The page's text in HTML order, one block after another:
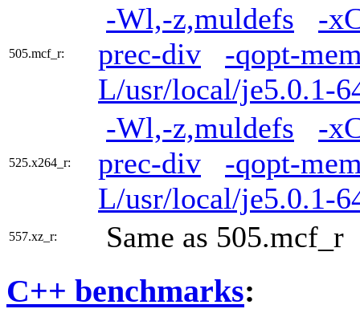
505.mcf_r:
-Wl,-z,muldefs
-
prec-div
-qopt-
L/usr/local/je5.0.1-
525.x264_r:
-Wl,-z,muldefs
-
prec-div
-qopt-
L/usr/local/je5.0.1-
557.xz_r: Same as 505.mcf_r
C++ benchmarks: